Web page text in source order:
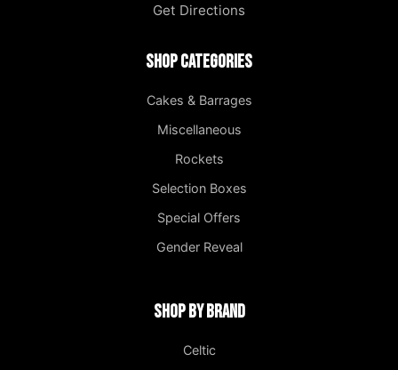
Get Directions
Shop Categories
Cakes & Barrages
Miscellaneous
Rockets
Selection Boxes
Special Offers
Gender Reveal
Shop by Brand
Celtic